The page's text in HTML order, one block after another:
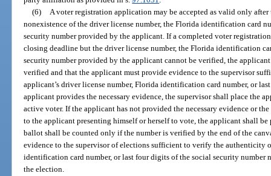
(6) A voter registration application may be accepted as valid only
nonexistence of the driver license number, the Florida identification card
security number provided by the applicant. If a completed voter
closing deadline but the driver license number, the Florida identification
security number provided by the applicant cannot be verified, the
verified and that the applicant must provide evidence to the supervisor
applicant’s driver license number, Florida identification card number, or
applicant provides the necessary evidence, the supervisor shall place the
active voter. If the applicant has not provided the necessary evidence or
to the applicant presenting himself or herself to vote, the applicant shall
ballot shall be counted only if the number is verified by the end of the
evidence to the supervisor of elections sufficient to verify the authenticity
identification card number, or last four digits of the social security number
the election.